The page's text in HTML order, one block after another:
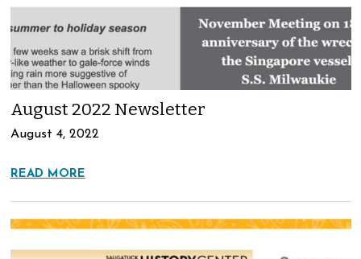
August 2022 Newsletter
August 4, 2022
READ MORE